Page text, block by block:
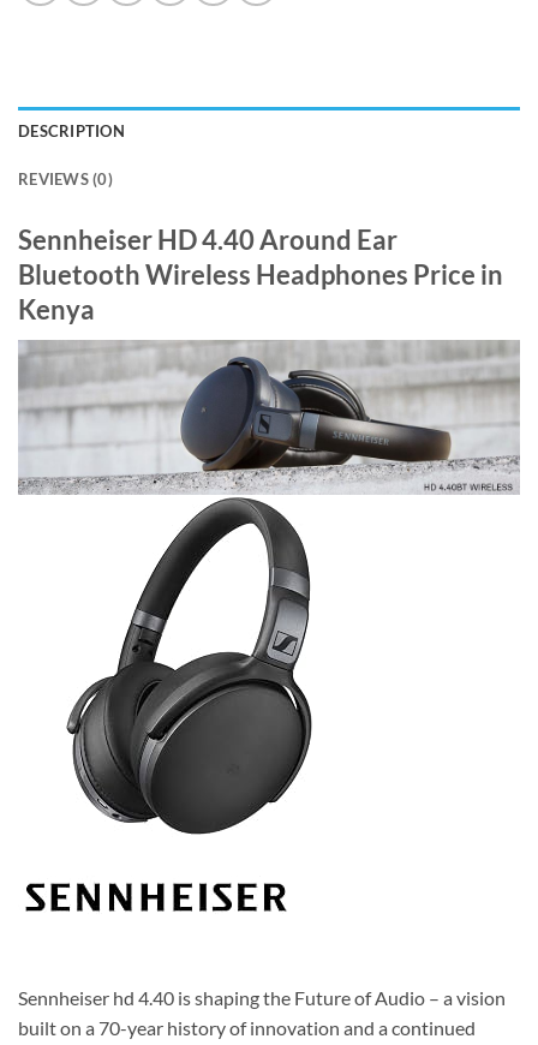
DESCRIPTION
REVIEWS (0)
Sennheiser HD 4.40 Around Ear
Bluetooth Wireless Headphones Price in
Kenya
Sennheiser hd 4.40 is shaping the Future of Audio – a vision
built on a 70-year history of innovation and a continued